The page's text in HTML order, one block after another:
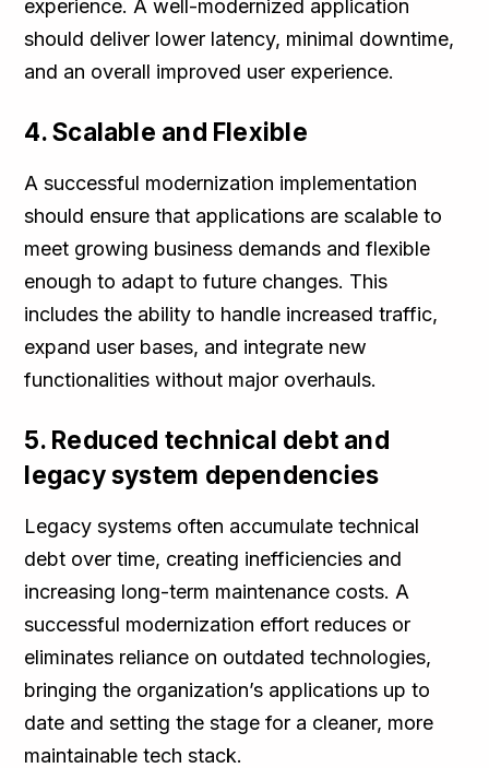
experience. A well-modernized application
should deliver lower latency, minimal downtime,
and an overall improved user experience.
4. Scalable and Flexible
A successful modernization implementation
should ensure that applications are scalable to
meet growing business demands and flexible
enough to adapt to future changes. This
includes the ability to handle increased traffic,
expand user bases, and integrate new
functionalities without major overhauls.
5. Reduced technical debt and
legacy system dependencies
Legacy systems often accumulate technical
debt over time, creating inefficiencies and
increasing long-term maintenance costs. A
successful modernization effort reduces or
eliminates reliance on outdated technologies,
bringing the organization’s applications up to
date and setting the stage for a cleaner, more
maintainable tech stack.